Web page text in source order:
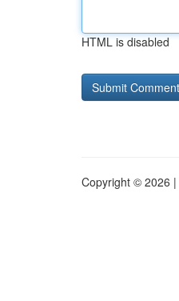
HTML is disabled
Copyright © 2026 |